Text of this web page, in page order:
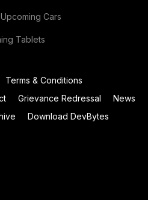
Upcoming Cars
Tablets
Terms & Conditions
Grievance Redressal
News
Download DevBytes